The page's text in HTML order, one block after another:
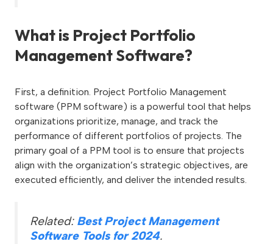
What is Project Portfolio
Management Software?
First, a definition. Project Portfolio Management
software (PPM software) is a powerful tool that helps
organizations prioritize, manage, and track the
performance of different portfolios of projects. The
primary goal of a PPM tool is to ensure that projects
align with the organization’s strategic objectives, are
executed efficiently, and deliver the intended results.
Related: Best Project Management
Software Tools for 2024.